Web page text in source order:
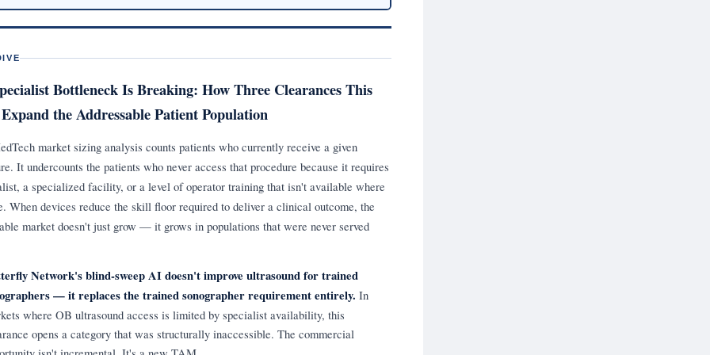
Bottleneck Is Breaking: How Three Clearances This
the Addressable Patient Population
market sizing analysis counts patients who currently receive a given
It undercounts the patients who never access that procedure because it requires
a specialized facility, or a level of operator training that isn't available where
When devices reduce the skill floor required to deliver a clinical outcome, the
market doesn't just grow — it grows in populations that were never served
Network's blind-sweep AI doesn't improve ultrasound for trained
— it replaces the trained sonographer requirement entirely. In
where OB ultrasound access is limited by specialist availability, this
opens a category that was structurally inaccessible. The commercial